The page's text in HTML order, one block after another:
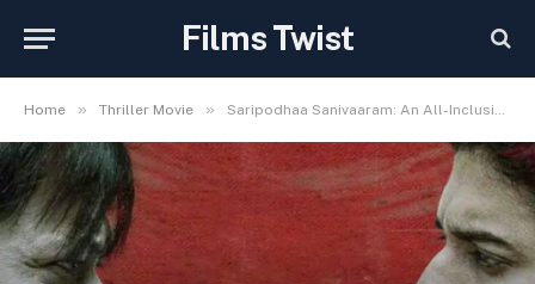
Films Twist
Home » Thriller Movie » Saripodhaa Sanivaaram: An All-Inclusive View on the Next Release